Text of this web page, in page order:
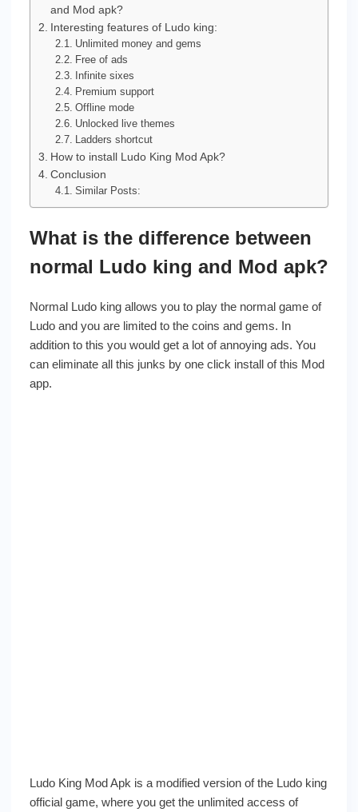
and Mod apk?
Interesting features of Ludo king:
Unlimited money and gems
Free of ads
Infinite sixes
Premium support
Offline mode
Unlocked live themes
Ladders shortcut
How to install Ludo King Mod Apk?
Conclusion
Similar Posts:
What is the difference between
normal Ludo king and Mod apk?
Normal Ludo king allows you to play the normal game of
Ludo and you are limited to the coins and gems. In
addition to this you would get a lot of annoying ads. You
can eliminate all this junks by one click install of this Mod
app.
Ludo King Mod Apk is a modified version of the Ludo king
official game, where you get the unlimited access of